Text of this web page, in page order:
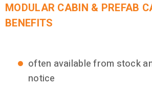
MODULAR CABIN & PREFAB
BENEFITS
often available from stock
notice